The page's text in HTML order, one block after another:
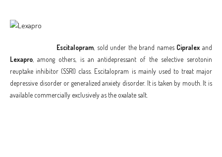
Escitalopram , sold under the brand names Cipralex and
Lexapro , among others, is an antidepressant of the selective serotonin
reuptake inhibitor (SSRI) class. Escitalopram is mainly used to treat major
depressive disorder or generalized anxiety disorder. It is taken by mouth. It is
available commercially exclusively as the oxalate salt.